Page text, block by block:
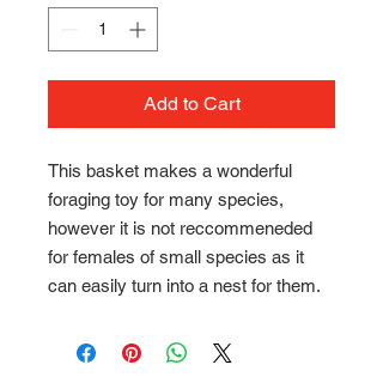
Add to Cart
This basket makes a wonderful
foraging toy for many species,
however it is not reccommeneded
for females of small species as it
can easily turn into a nest for them.